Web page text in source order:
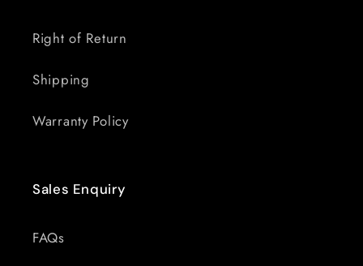
Right of Return
Shipping
Warranty Policy
Sales Enquiry
FAQs